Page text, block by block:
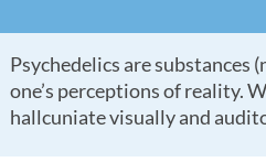
Psychedelics are substances (natural or laboratory made) which cause profound changes in a
one’s perceptions of reality.
hallcuniate visually and